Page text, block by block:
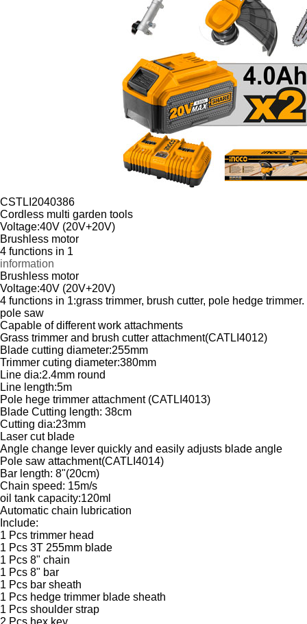
CSTLI2040386
Cordless multi garden tools
Voltage:40V (20V+20V)
Brushless motor
4 functions in 1
information
Brushless motor
Voltage:40V (20V+20V)
4 functions in 1:grass trimmer, brush cutter, pole hedge trimmer.
pole saw
Capable of different work attachments
Grass trimmer and brush cutter attachment(CATLI4012)
Blade cutting diameter:255mm
Trimmer cuting diameter:380mm
Line dia:2.4mm round
Line length:5m
Pole hege trimmer attachment (CATLI4013)
Blade Cutting length: 38cm
Cutting dia:23mm
Laser cut blade
Angle change lever quickly and easily adjusts blade angle
Pole saw attachment(CATLI4014)
Bar length: 8"(20cm)
Chain speed: 15m/s
oil tank capacity:120ml
Automatic chain lubrication
Include:
1 Pcs trimmer head
1 Pcs 3T 255mm blade
1 Pcs 8" chain
1 Pcs 8" bar
1 Pcs bar sheath
1 Pcs hedge trimmer blade sheath
1 Pcs shoulder strap
2 Pcs hex key